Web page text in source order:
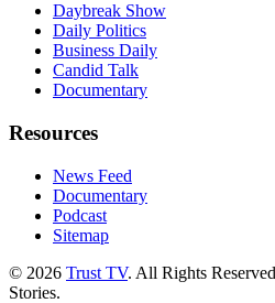
Daybreak Show
Daily Politics
Business Daily
Candid Talk
Documentary
Resources
News Feed
Documentary
Podcast
Sitemap
© 2026 Trust TV. All Rights
Stories.